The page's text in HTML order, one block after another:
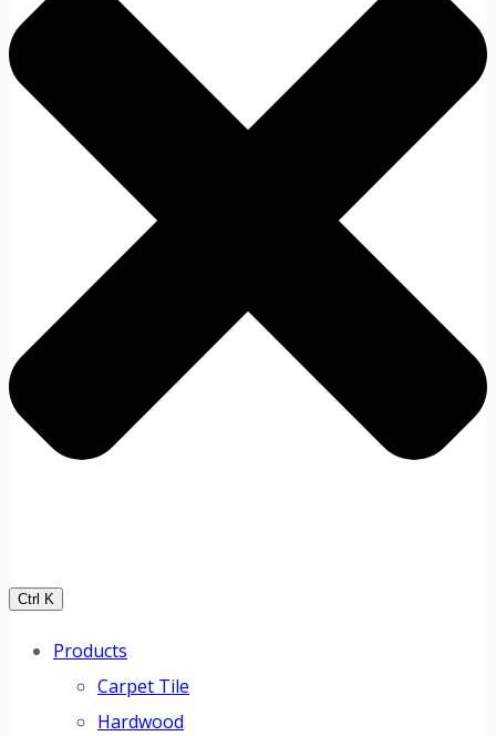
Ctrl K
Products
Carpet Tile
Hardwood